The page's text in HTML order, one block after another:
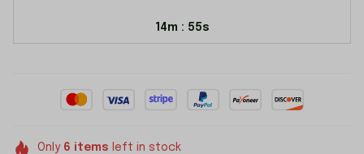
14m : 54s
Only 6 items left in stock